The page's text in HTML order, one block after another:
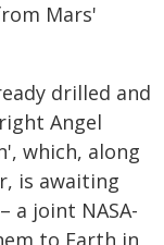
Mars'
drilled and
Angel
which, along
is awaiting
a joint NASA-
to Earth in